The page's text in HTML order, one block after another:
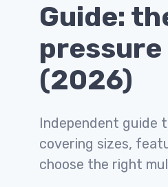
Guide:
(2026)
Independent guide
covering sizes,
choose the right